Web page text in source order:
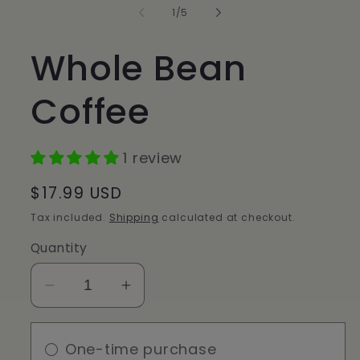
1/of
5
Whole Bean
Coffee
1 review
Regular
price
$17.99 USD
Tax included. Shipping calculated at checkout.
Quantity
Decrease
Increase
One-time purchase